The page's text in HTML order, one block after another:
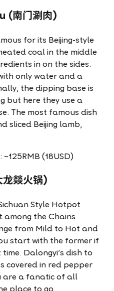
(南门涮肉)
for its Beijing-style
coal in the middle
in on the sides.
only water and a
the dipping base is
but here they use a
The most famous dish
sliced Beijing lamb,
(18USD)
燚火锅)
Style Hotpot
among the Chains
from Mild to Hot and
start with the former if
Dalongyi's dish to
covered in red pepper
are a fanatic of all
place to go.